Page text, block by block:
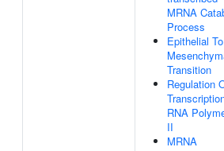
MRNA
Process
Epithelial To
Transition
Regulation
RNA
II
MRNA